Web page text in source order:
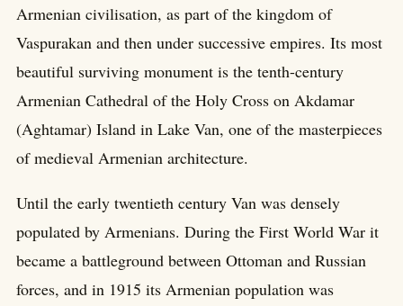
Armenian civilisation, as part of the kingdom of
Vaspurakan and then under successive empires. Its most
beautiful surviving monument is the tenth-century
Armenian Cathedral of the Holy Cross on Akdamar
(Aghtamar) Island in Lake Van, one of the masterpieces
of medieval Armenian architecture.
Until the early twentieth century Van was densely
populated by Armenians. During the First World War it
became a battleground between Ottoman and Russian
forces, and in 1915 its Armenian population was